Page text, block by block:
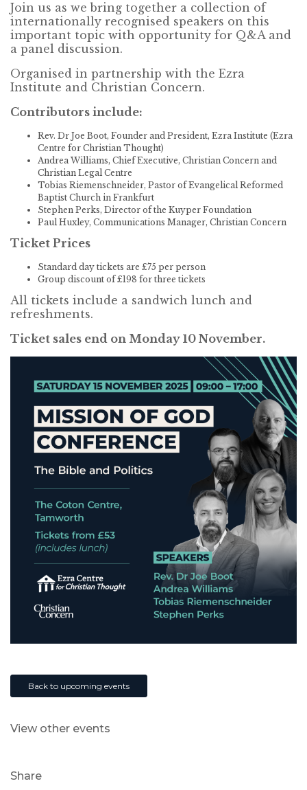
Join us as we bring together a collection of
internationally recognised speakers on this
important topic with opportunity for Q&A and
a panel discussion.
Organised in partnership with the Ezra
Institute and Christian Concern.
Contributors include:
Rev. Dr Joe Boot, Founder and President, Ezra Institute (Ezra
Centre for Christian Thought)
Andrea Williams, Chief Executive, Christian Concern and
Christian Legal Centre
Tobias Riemenschneider, Pastor of Evangelical Reformed
Baptist Church in Frankfurt
Stephen Perks, Director of the Kuyper Foundation
Paul Huxley, Communications Manager, Christian Concern
Ticket Prices
Standard day tickets are £75 per person
Group discount of £198 for three tickets
All tickets include a sandwich lunch and
refreshments.
Ticket sales end on Monday 10 November.
Back to upcoming events
View other events
Share